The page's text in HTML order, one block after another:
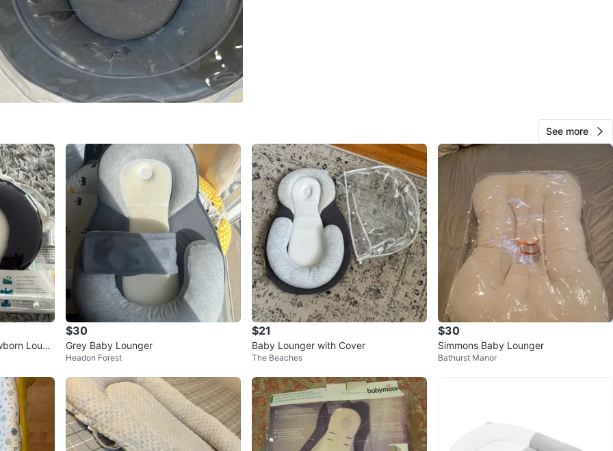
SELLER
39
3 reviews
1chats favorites· 53views
See more
Loung
$30
Grey Baby Lounger
Headon Forest
$21
Baby Lounger with Cover
The Beaches
$30
Simmons Baby Lounger
Bathurst Manor